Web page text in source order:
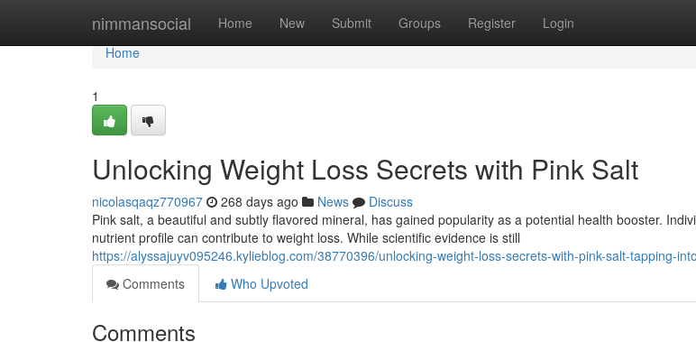
nimmansocial Home New Submit Groups Register Login
Home
Home
1
Unlocking Weight Loss Secrets with Pink Salt
nicolasqaqz770967 268 days ago News
Discuss
Pink salt, a beautiful and subtly flavored mineral, has gained popularity as a potential health booster.
nutrient profile can contribute to weight loss. While scientific evidence is still
https://alyssajuyv095246.kylieblog.com/38770396/unlocking-weight-loss-secrets-with-pink-salt-tapping-into
Comments
Who Upvoted
Comments